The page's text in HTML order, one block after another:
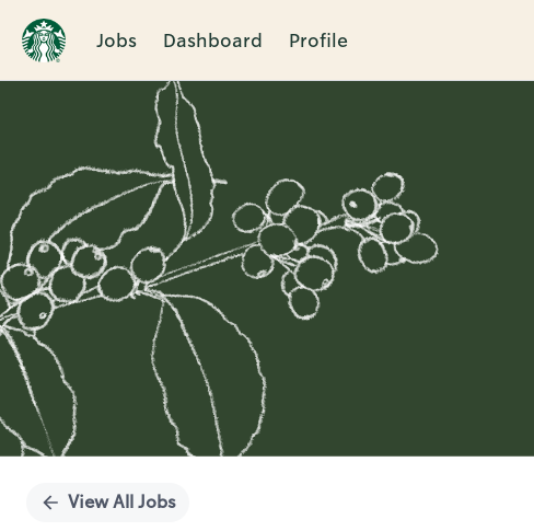
Jobs Dashboard Profile
Single
View All Jobs